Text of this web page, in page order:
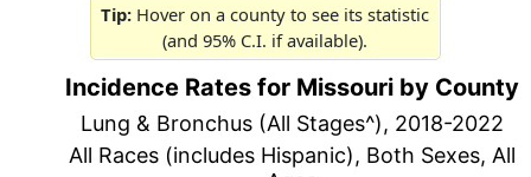
Tip: Hover on a county to see its statistic
(and 95% C.I. if available).